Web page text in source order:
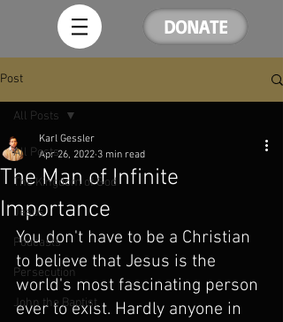
DONATE
Post
All Posts
The Kingdom of God
Jesus
Podcasts
Persecution
John the Baptist
All Posts
The Man of Infinite
Importance
Karl Gessler
Apr 26, 2022 3 min read
You don't have to be a Christian
to believe that Jesus is the
world's most fascinating person
ever to exist. Hardly anyone in